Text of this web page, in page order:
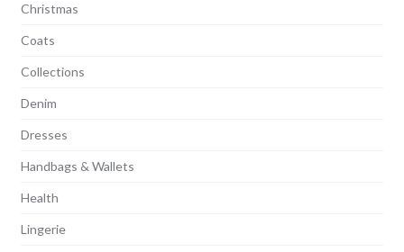
Christmas
Coats
Collections
Denim
Dresses
Handbags & Wallets
Health
Lingerie